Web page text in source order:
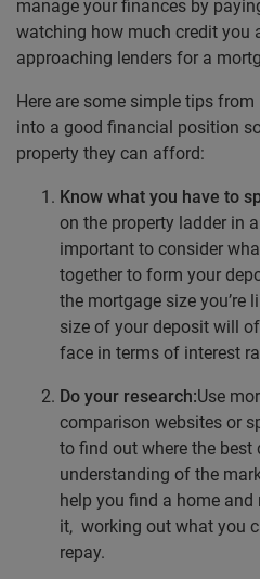
manage your finances by
watching how much credit you
approaching lenders for a
Here are some simple tips
into a good financial position
property they can afford:
Know what you have to
on the property ladder in
important to consider
together to form your
the mortgage size you’re
size of your deposit will
face in terms of interest
Do your research:Use
comparison websites or
to find out where the best
understanding of the
help you find a home
it, working out what you
repay.